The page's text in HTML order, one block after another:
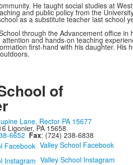
He taught social studies at
and public policy from the
as a substitute teacher last school
through the Advancement office in
and hands-on teaching
first-hand with his daughter. His
of
Lane, Rector PA 15677
Ligonier, PA 15658
6652 Fax: (724) 238-6838
Valley School Facebook
Valley School Instagram